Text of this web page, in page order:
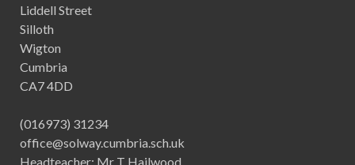
Liddell Street
Silloth
Wigton
Cumbria
CA7 4DD
(016973) 31234
office@solway.cumbria.sch.uk
Headteacher: Mr T Hailwood